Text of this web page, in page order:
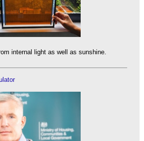
internal light as well as sunshine.